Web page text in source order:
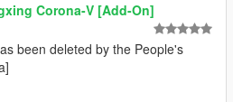
Corona-V [Add-On]
been deleted by the People's